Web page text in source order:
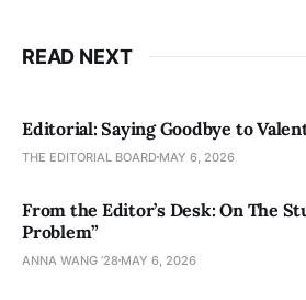
READ NEXT
Editorial: Saying Goodbye to
THE EDITORIAL BOARD MAY 6, 2026
From the Editor’s Desk: On The
Problem”
ANNA WANG ’28 MAY 6, 2026